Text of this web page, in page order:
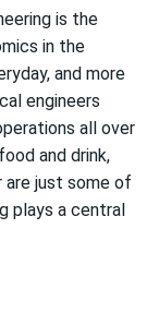
is the
in the
and more
engineers
all over
and drink,
are just some of
plays a central